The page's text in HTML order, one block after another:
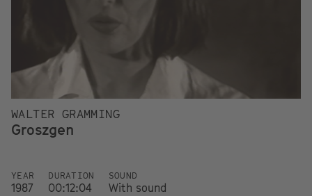
WALTER GRAMMING
Groszgen
YEAR
1987
DURATION
00:12:04
SOUND
With sound